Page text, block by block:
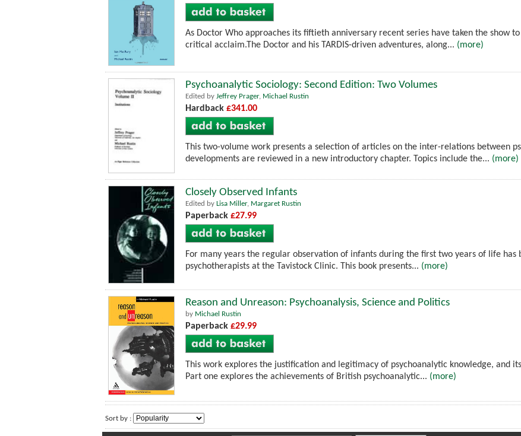
As Doctor Who approaches its fiftieth anniversary recent series have taken the show
critical acclaim.The Doctor and his TARDIS-driven adventures, along... (more)
Psychoanalytic Sociology: Second Edition: Two Volumes
Edited by Jeffrey Prager, Michael Rustin
Hardback £341.00
This two-volume work presents a selection of articles on the inter-relations between
developments are reviewed in a new introductory chapter. Topics include the... (more)
Closely Observed Infants
Edited by Lisa Miller, Margaret Rustin
Paperback £27.99
For many years the regular observation of infants during the first two years of life
psychotherapists at the Tavistock Clinic. This book presents... (more)
Reason and Unreason: Psychoanalysis, Science and Politics
by Michael Rustin
Paperback £29.99
This work explores the justification and legitimacy of psychoanalytic knowledge, and
Part one explores the achievements of British psychoanalytic... (more)
Sort by :